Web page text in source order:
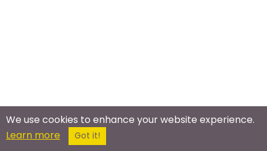
We use cookies to enhance your website experience.
Learn more
Got it!